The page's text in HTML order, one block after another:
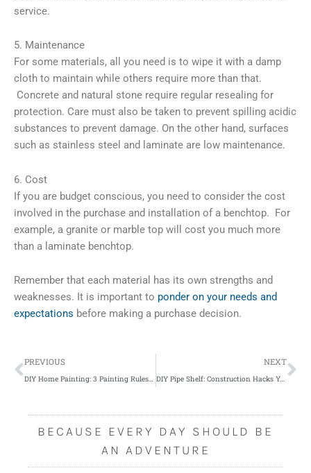
service.
5. Maintenance
For some materials, all you need is to wipe it with a damp
cloth to maintain while others require more than that.
Concrete and natural stone require regular resealing for
protection. Care must also be taken to prevent spilling acidic
substances to prevent damage. On the other hand, surfaces
such as stainless steel and laminate are low maintenance.
6. Cost
If you are budget conscious, you need to consider the cost
involved in the purchase and installation of a benchtop. For
example, a granite or marble top will cost you much more
than a laminate benchtop.
Remember that each material has its own strengths and
weaknesses. It is important to ponder on your needs and
expectations before making a purchase decision.
Prev
PREVIOUS NEXT
DIY Pipe Shelf: Construction Hacks You Need to Know
BECAUSE EVERY DAY SHOULD BE
AN ADVENTURE